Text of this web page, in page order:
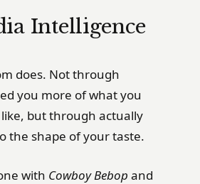
Intelligence
does. Not through
you more of what you
but through actually
the shape of your taste.
with Cowboy Bebop and